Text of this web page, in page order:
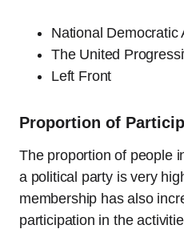
National Democratic
The United
Left Front
Proportion of
The proportion of people
a political party is very
membership has also
participation in the